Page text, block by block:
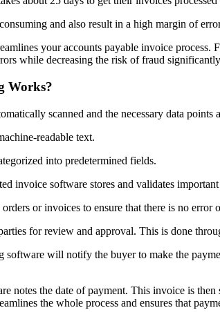
and also result in a high margin of
your accounts payable invoice
while decreasing the risk of fraud
Works?
scanned and the necessary data
readable text.
into predetermined fields.
invoice software stores and validates
or invoices to ensure that there is no error
for review and approval. This is done
software will notify the buyer to make the
notes the date of payment. This invoice is
the whole process and ensures that